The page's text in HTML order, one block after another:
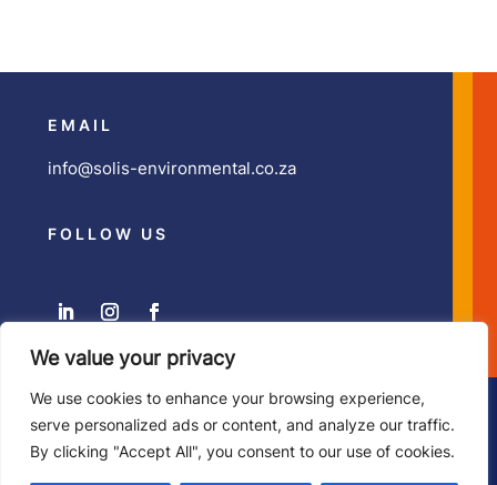
We value your privacy
We use cookies to enhance your browsing experience,
serve personalized ads or content, and analyze our traffic.
By clicking "Accept All", you consent to our use of cookies.
EMAIL
info@solis-environmental.co.za
FOLLOW US
Copyright ©Solis Environmental | Developed by Zesty
Illustration & Design